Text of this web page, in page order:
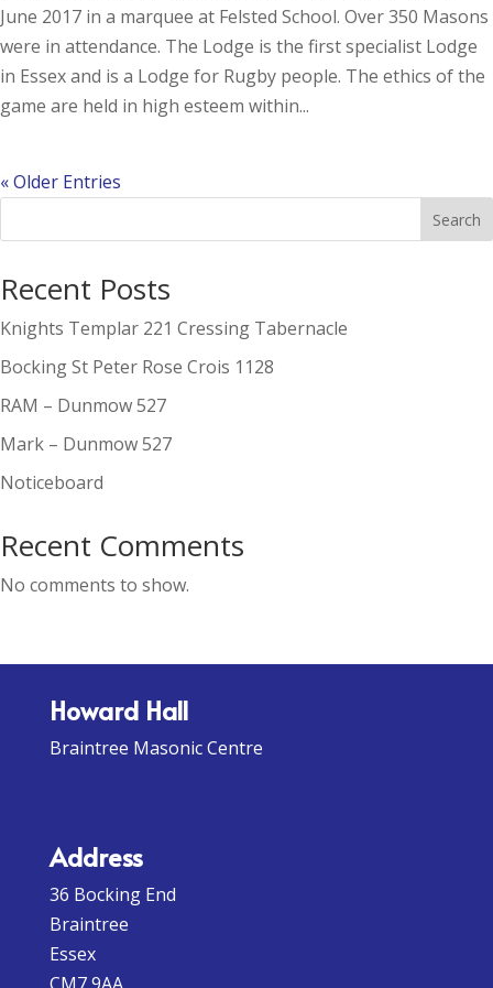
June 2017 in a marquee at Felsted School. Over 350 Masons
were in attendance. The Lodge is the first specialist Lodge
in Essex and is a Lodge for Rugby people. The ethics of the
game are held in high esteem within...
« Older Entries
Search
Recent Posts
Knights Templar 221 Cressing Tabernacle
Bocking St Peter Rose Crois 1128
RAM – Dunmow 527
Mark – Dunmow 527
Noticeboard
Recent Comments
No comments to show.
Howard Hall
Braintree Masonic Centre
Address
36 Bocking End
Braintree
Essex